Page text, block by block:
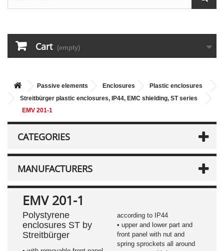
Cart (empty)
Passive elements Enclosures
Plastic enclosures
Streitbürger plastic enclosures, IP44, EMC shielding, ST series
EMV 201-1
CATEGORIES
MANUFACTURERS
EMV 201-1
Polystyrene
enclosures ST by
Streitbürger
according to IP44
• upper and lower part and
front panel with nut and
spring sprockets all around